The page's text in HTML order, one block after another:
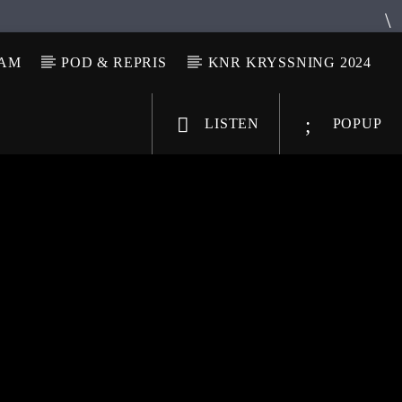
POD & REPRIS KNR KRYSSNING 2024
POPUP
LISTEN